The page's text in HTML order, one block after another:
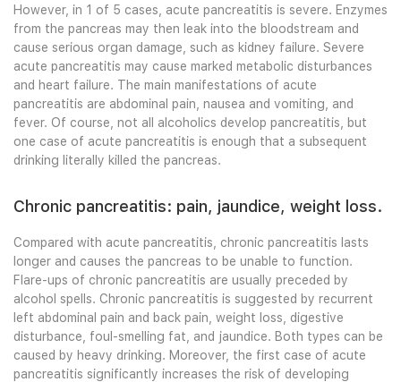
However, in 1 of 5 cases, acute pancreatitis is severe. Enzymes
from the pancreas may then leak into the bloodstream and
cause serious organ damage, such as kidney failure. Severe
acute pancreatitis may cause marked metabolic disturbances
and heart failure. The main manifestations of acute
pancreatitis are abdominal pain, nausea and vomiting, and
fever. Of course, not all alcoholics develop pancreatitis, but
one case of acute pancreatitis is enough that a subsequent
drinking literally killed the pancreas.
Chronic pancreatitis: pain, jaundice, weight loss.
Compared with acute pancreatitis, chronic pancreatitis lasts
longer and causes the pancreas to be unable to function.
Flare-ups of chronic pancreatitis are usually preceded by
alcohol spells. Chronic pancreatitis is suggested by recurrent
left abdominal pain and back pain, weight loss, digestive
disturbance, foul-smelling fat, and jaundice. Both types can be
caused by heavy drinking. Moreover, the first case of acute
pancreatitis significantly increases the risk of developing